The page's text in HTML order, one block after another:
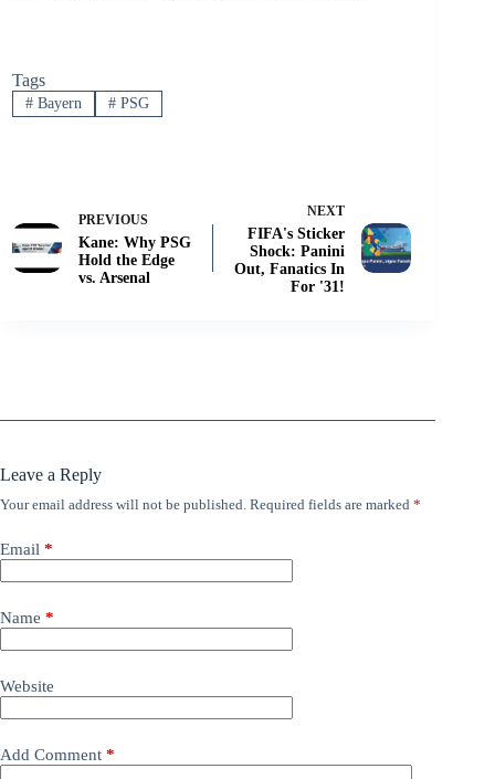
Tags
#Bayern #PSG
PREVIOUS
Kane: Why PSG
Hold the Edge
vs. Arsenal
NEXT
FIFA's Sticker
Shock: Panini
Out, Fanatics In
For '31!
Leave a Reply
Your email address will not be published. Required fields are marked *
Email *
Name *
Website
Add Comment *